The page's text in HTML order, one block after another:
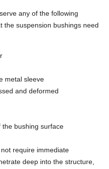
any of the following
the suspension bushings need
metal sleeve
and deformed
the bushing surface
require immediate
deep into the structure,